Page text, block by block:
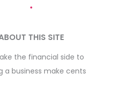
THIS SITE
the financial side to
a business make cents